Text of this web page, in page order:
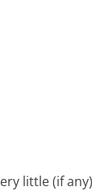
little (if any)